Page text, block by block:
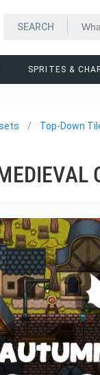
SPRITES &
Top-Down